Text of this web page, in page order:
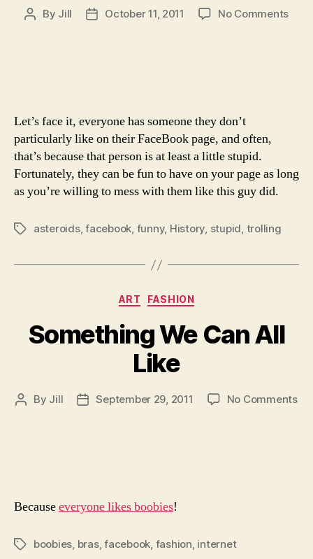
Post
By Jill
PostOctober 11, 2011 No Commentson
Let’s face it, everyone has someone they don’t
particularly like on their FaceBook page, and often,
that’s because that person is at least a little stupid.
Fortunately, they can be fun to have on your page as long
as you’re willing to mess with them like this guy did.
Tagsasteroids,facebook, funny, History, stupid, trolling
Categories
ART FASHION
Something We Can All
Like
Post
By Jill
PostSeptember 29, 2011 No Commentson
Becauseeveryone likes boobies!
Tagsboobies bras,facebook fashion internet